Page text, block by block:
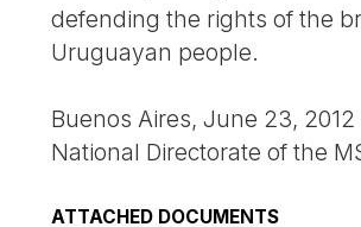
defending the rights of the
Uruguayan people.
Buenos Aires, June 23, 2012
National Directorate of the
ATTACHED DOCUMENTS